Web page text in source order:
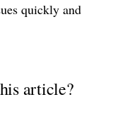
quickly and
article?